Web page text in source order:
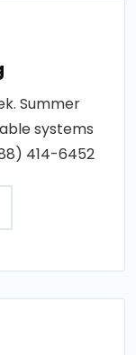
Summer
systems
414-6452